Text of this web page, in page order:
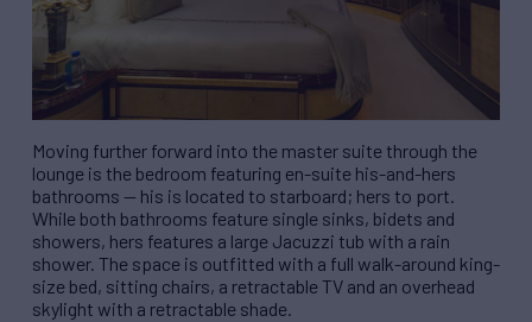
Moving further forward into the master suite through the
lounge is the bedroom featuring en-suite his-and-hers
bathrooms — his is located to starboard; hers to port.
While both bathrooms feature single sinks, bidets and
showers, hers features a large Jacuzzi tub with a rain
shower. The space is outfitted with a full walk-around king-
size bed, sitting chairs, a retractable TV and an overhead
skylight with a retractable shade.